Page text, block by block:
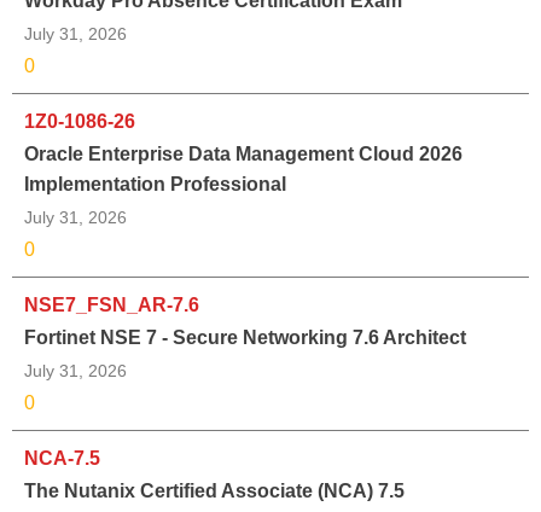
July 31, 2026
0
1Z0-1086-26
Oracle Enterprise Data Management Cloud 2026
Implementation Professional
July 31, 2026
0
NSE7_FSN_AR-7.6
Fortinet NSE 7 - Secure Networking 7.6 Architect
July 31, 2026
0
NCA-7.5
The Nutanix Certified Associate (NCA) 7.5